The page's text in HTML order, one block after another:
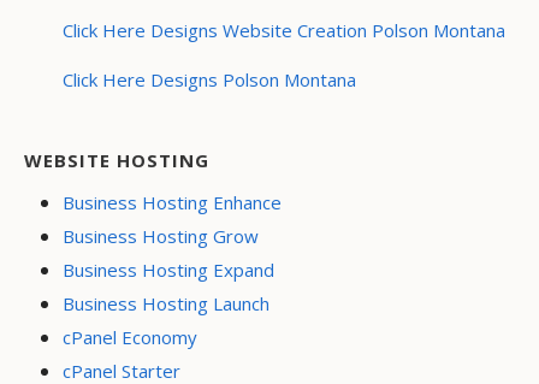
Click Here Designs Website Creation Polson Montana
Click Here Designs Polson Montana
WEBSITE HOSTING
Business Hosting Enhance
Business Hosting Grow
Business Hosting Expand
Business Hosting Launch
cPanel Economy
cPanel Starter